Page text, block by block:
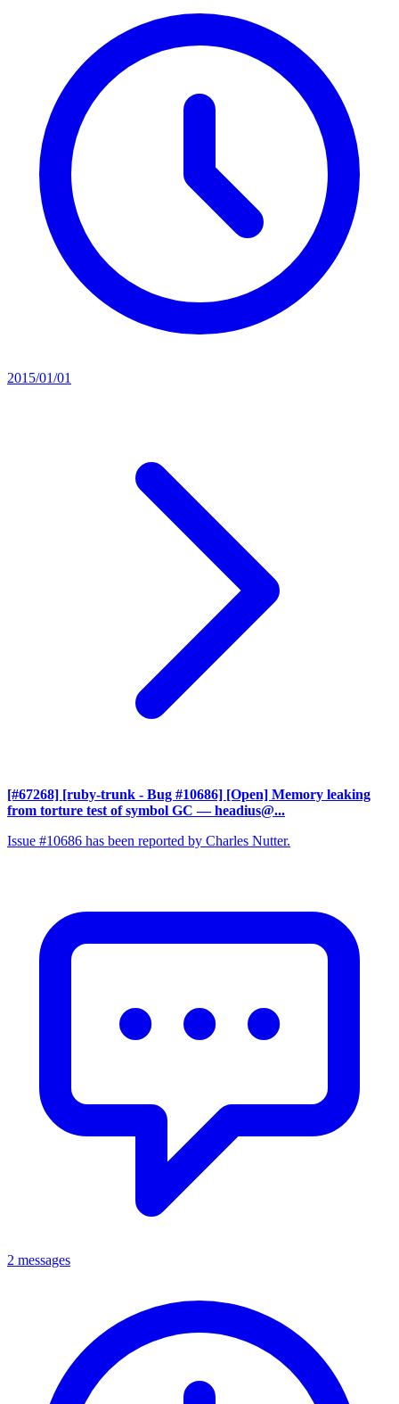
2015/01/01
[#67268] [ruby-trunk - Bug #10686] [Open] Memory leaking
from torture test of symbol GC — headius@...
Issue #10686 has been reported by Charles Nutter.
2 messages